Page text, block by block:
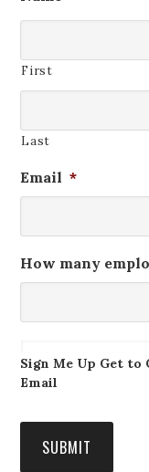
First
Last
Email *
How many
The
Newsletter
Sign Me Up Get
Email
SUBMIT